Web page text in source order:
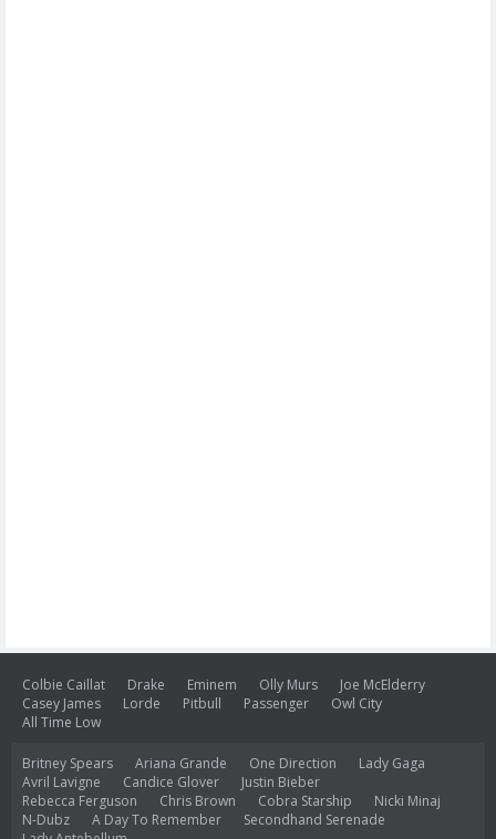
Colbie Caillat Drake Eminem Olly Murs
Joe McElderry
Casey James
Lorde Pitbull Passenger
Owl City
All Time Low
Britney Spears Ariana Grande One Direction
Lady Gaga
Avril Lavigne
Candice Glover
Justin Bieber
Rebecca Ferguson
Chris Brown Cobra Starship
Nicki Minaj
N-Dubz
A Day To Remember
Secondhand Serenade